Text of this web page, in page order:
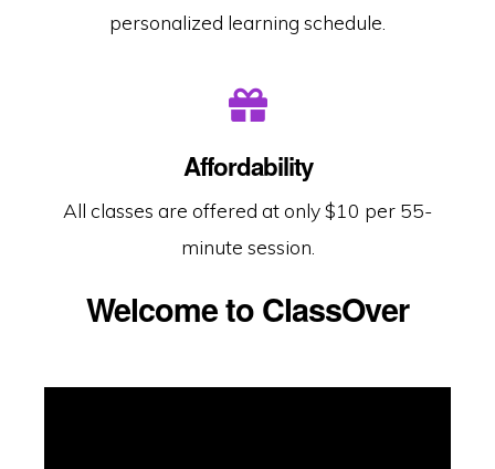
personalized learning schedule.
Affordability
All classes are offered at only $10 per 55-
minute session.
Welcome to ClassOver